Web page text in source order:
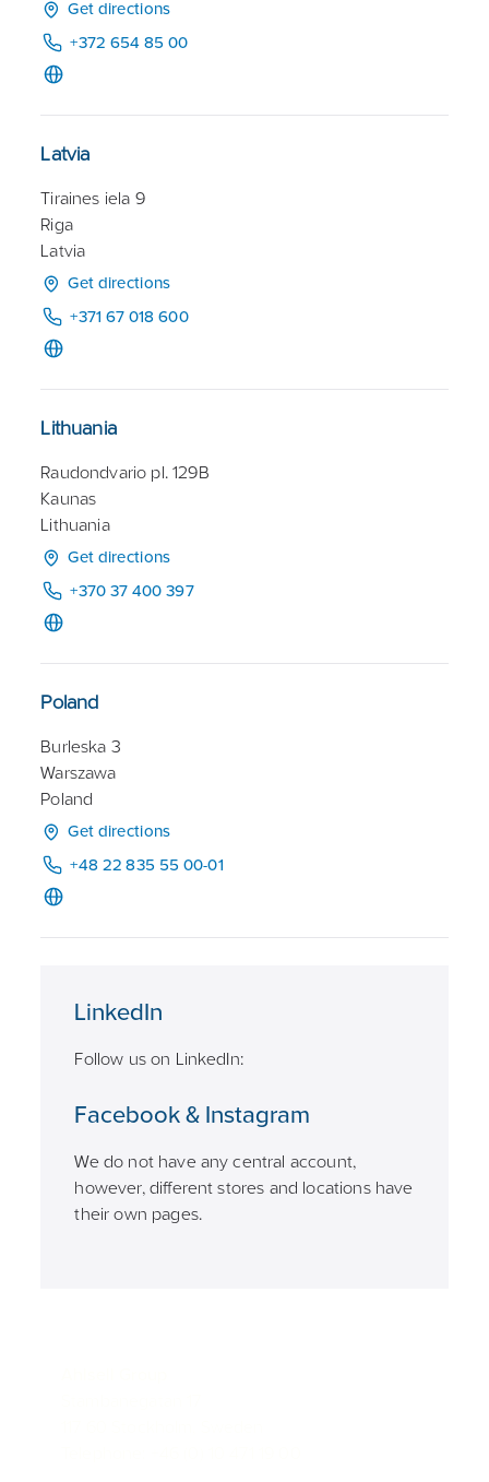
Get directions
+372 654 85 00
Latvia
Tiraines iela 9
Riga
Latvia
Get directions
+371 67 018 600
Lithuania
Raudondvario pl. 129B
Kaunas
Lithuania
Get directions
+370 37 400 397
Poland
Burleska 3
Warszawa
Poland
Get directions
+48 22 835 55 00-01
LinkedIn
Follow us on LinkedIn:
Facebook & Instagram
We do not have any central account,
however, different stores and locations have
their own pages.